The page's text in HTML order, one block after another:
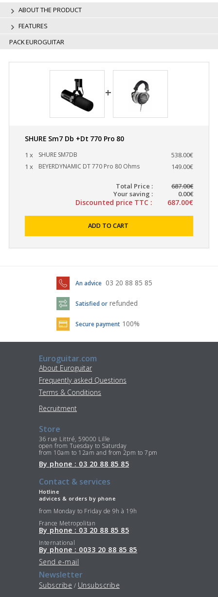
ABOUT THE PRODUCT
FEATURES
PACK EUROGUITAR
SHURE Sm7 Db +Dt 770 Pro 80
1 x SHURE SM7DB
538.00€
1 x
BEYERDYNAMIC DT 770 Pro 80 Ohms 149.00€
Total Price :
687.00€
Your saving :
0.00€
Discounted price TTC : 687.00€
ADD TO CART
An advice 03 20 88 85 85
Satisfied or refunded
Secure payment 100%
Euroguitar.com
About Euroguitar
Frequently asked Questions
Terms & Conditions
Recruitment
Store
36 rue Littré, 59000 Lille
open from Tuesday to Saturday
from 10am to 12am and from 2pm to 7pm
By phone : 03 20 88 85 85
Contact & services
Hotline
advices & orders by phone
from Monday to Friday de 9h à 19h
France Metropolitan
By phone : 03 20 88 85 85
International
By phone : 0033 20 88 85 85
Send e-mail
Newsletter
Subscribe / Unsubscribe